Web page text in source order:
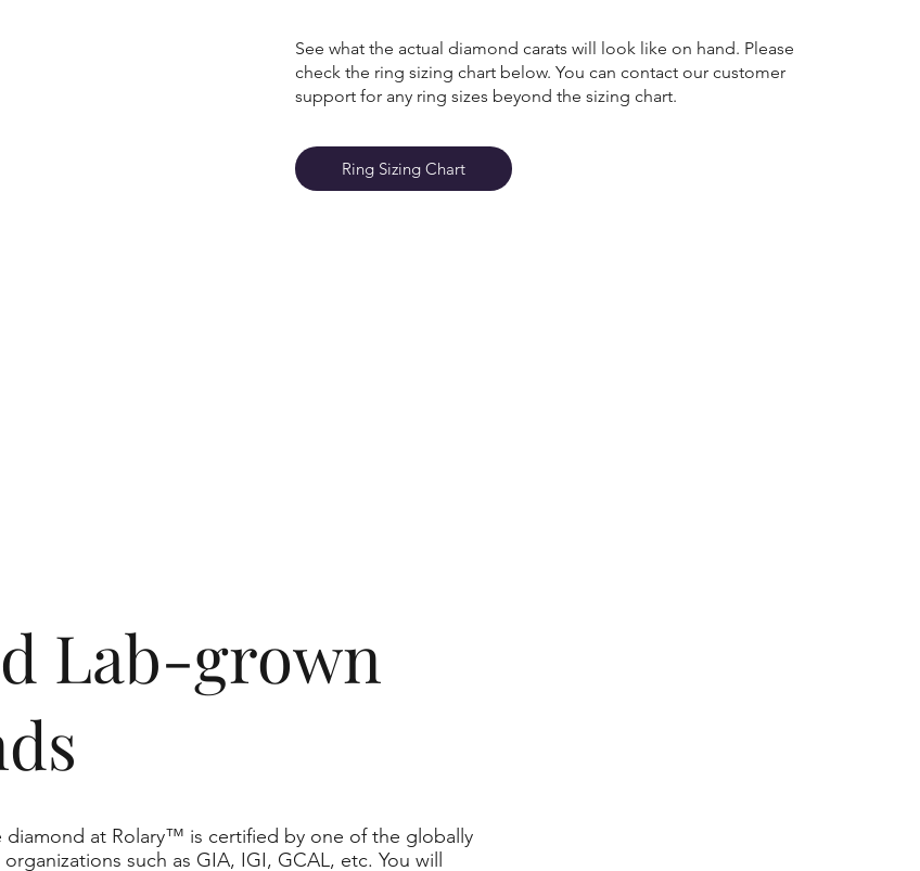
Lab-grown
diamond at Rolary™ is certified by one of the globally
such as GIA, IGI, GCAL, etc. You will
See what the actual diamond carats will look like on hand. Please
check the ring sizing chart below. You can contact our customer
support for any ring sizes beyond the sizing chart.
Ring Sizing Chart